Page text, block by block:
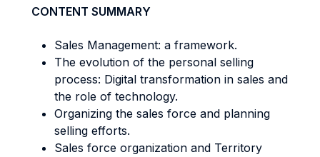
CONTENT SUMMARY
Sales Management: a framework.
The evolution of the personal selling
process: Digital transformation in sales and
the role of technology.
Organizing the sales force and planning
selling efforts.
Sales force organization and Territory